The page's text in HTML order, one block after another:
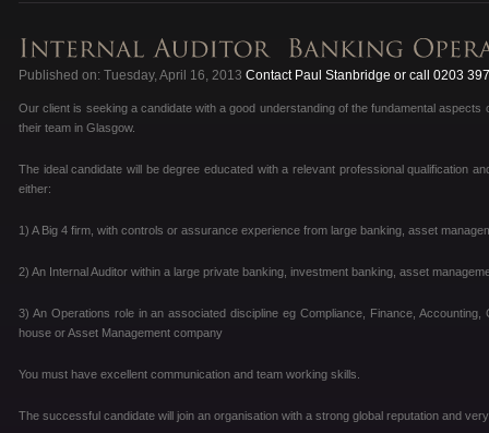
Published on: Tuesday, April 16, 2013 Contact Paul Stanbridge or call 0203
Our client is seeking a candidate with a good understanding of the fundamental
their team in Glasgow.
The ideal candidate will be degree educated with a relevant professional qualification
either:
1) A Big 4 firm, with controls or assurance experience from large banking, asset
2) An Internal Auditor within a large private banking, investment banking, asset
3) An Operations role in an associated discipline eg Compliance, Finance,
house or Asset Management company
You must have excellent communication and team working skills.
The successful candidate will join an organisation with a strong global reputation and